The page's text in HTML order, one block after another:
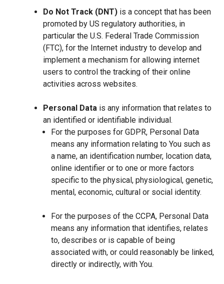
Do Not Track (DNT) is a concept that has been
promoted by US regulatory authorities, in
particular the U.S. Federal Trade Commission
(FTC), for the Internet industry to develop and
implement a mechanism for allowing internet
users to control the tracking of their online
activities across websites.
Personal Data is any information that relates to
an identified or identifiable individual.
For the purposes for GDPR, Personal Data
means any information relating to You such as
a name, an identification number, location data,
online identifier or to one or more factors
specific to the physical, physiological, genetic,
mental, economic, cultural or social identity.
For the purposes of the CCPA, Personal Data
means any information that identifies, relates
to, describes or is capable of being
associated with, or could reasonably be linked,
directly or indirectly, with You.